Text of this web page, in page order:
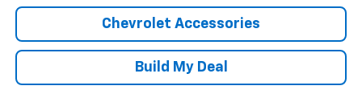
Chevrolet Accessories
Build My Deal